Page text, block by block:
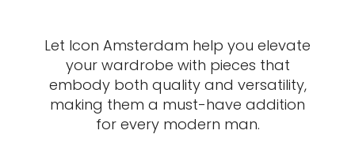
Let Icon Amsterdam help you elevate
your wardrobe with pieces that
embody both quality and versatility,
making them a must-have addition
for every modern man.